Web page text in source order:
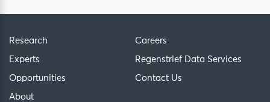
Research
Experts
Opportunities
About
Careers
Regenstrief Data Services
Contact Us